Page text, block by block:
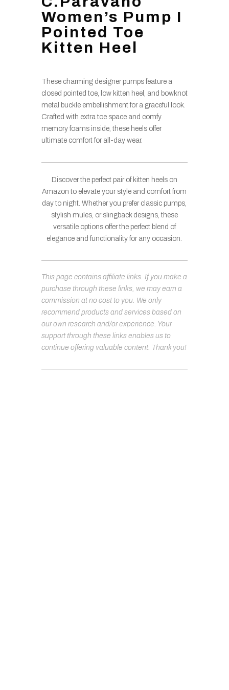
Women’s Pump I
Pointed Toe
Kitten Heel
These charming designer pumps feature a
closed pointed toe, low kitten heel, and bowknot
metal buckle embellishment for a graceful look.
Crafted with extra toe space and comfy
memory foams inside, these heels offer
ultimate comfort for all-day wear.
Discover the perfect pair of kitten heels on
Amazon to elevate your style and comfort from
day to night. Whether you prefer classic pumps,
stylish mules, or slingback designs, these
versatile options offer the perfect blend of
elegance and functionality for any occasion.
This page contains affiliate links. If you make a
purchase through these links, we may earn a
commission at no cost to you. We only
recommend products and services based on
our own research and/or experience. Your
support through these links enables us to
continue offering valuable content. Thank you!